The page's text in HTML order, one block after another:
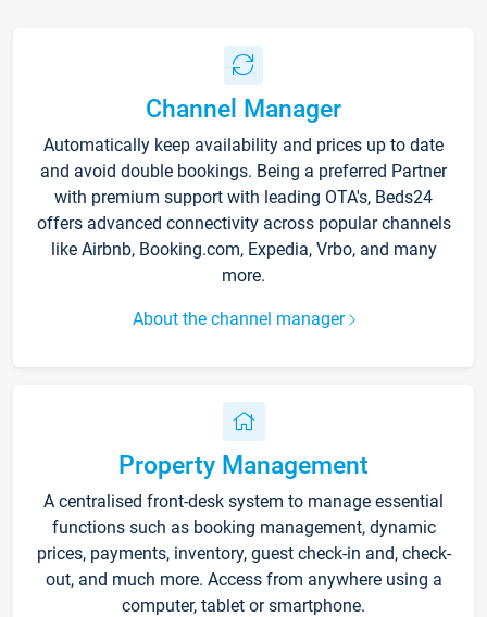
Channel Manager
Automatically keep availability and prices up to date
and avoid double bookings. Being a preferred Partner
with premium support with leading OTA's, Beds24
offers advanced connectivity across popular channels
like Airbnb, Booking.com, Expedia, Vrbo, and many
more.
About the channel manager
Property Management
A centralised front-desk system to manage essential
functions such as booking management, dynamic
prices, payments, inventory, guest check-in and, check-
out, and much more. Access from anywhere using a
computer, tablet or smartphone.